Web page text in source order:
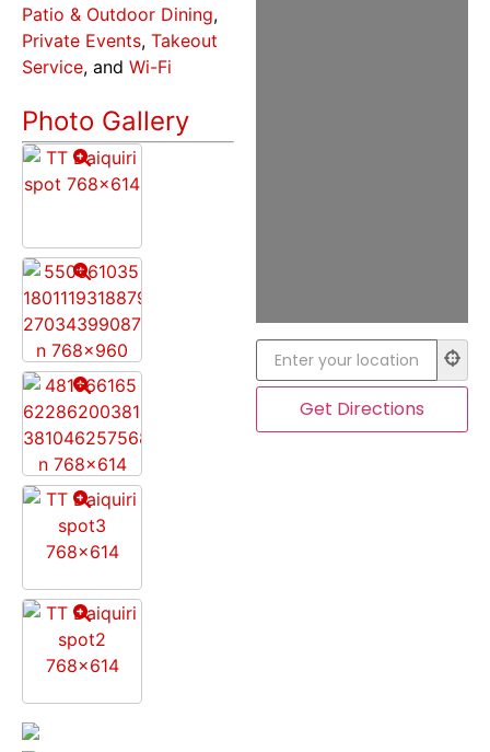
Patio & Outdoor Dining,
Private Events, Takeout
Service, and Wi-Fi
Photo Gallery